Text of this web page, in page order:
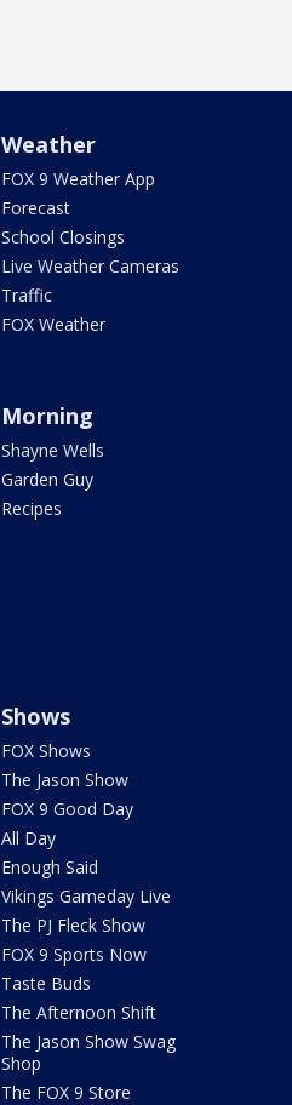
Weather
FOX 9 Weather App
Forecast
School Closings
Live Weather Cameras
Traffic
FOX Weather
Morning
Shayne Wells
Garden Guy
Recipes
Shows
FOX Shows
The Jason Show
FOX 9 Good Day
All Day
Enough Said
Vikings Gameday Live
The PJ Fleck Show
FOX 9 Sports Now
Taste Buds
The Afternoon Shift
The Jason Show Swag
Shop
The FOX 9 Store